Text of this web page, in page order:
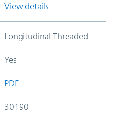
View details
Longitudinal Threaded
Yes
PDF
30190